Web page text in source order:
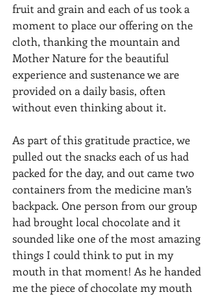
fruit and grain and each of us took a
moment to place our offering on the
cloth, thanking the mountain and
Mother Nature for the beautiful
experience and sustenance we are
provided on a daily basis, often
without even thinking about it.
As part of this gratitude practice, we
pulled out the snacks each of us had
packed for the day, and out came two
containers from the medicine man’s
backpack. One person from our group
had brought local chocolate and it
sounded like one of the most amazing
things I could think to put in my
mouth in that moment! As he handed
me the piece of chocolate my mouth